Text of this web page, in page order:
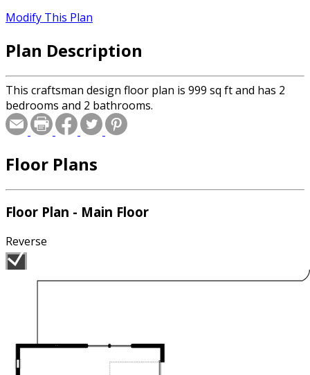
Modify This Plan
Plan Description
This craftsman design floor plan is 999 sq ft and has 2
bedrooms and 2 bathrooms.
Floor Plans
Floor Plan - Main Floor
Reverse